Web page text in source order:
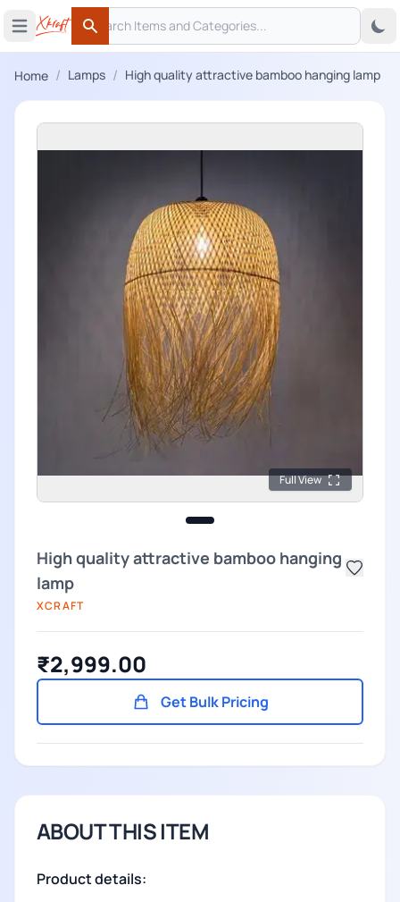
Open main menu
Search
Search
Home / Lamps / High quality attractive bamboo hanging lamp
Full View
High quality attractive bamboo hanging
lamp
XCRAFT
₹2,999.00
Get Bulk Pricing
ABOUT THIS ITEM
Product details: